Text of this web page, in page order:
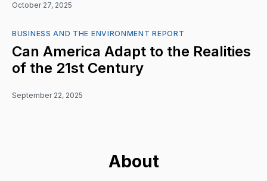
October 27, 2025
BUSINESS AND THE ENVIRONMENT REPORT
Can America Adapt to the Realities
of the 21st Century
September 22, 2025
About